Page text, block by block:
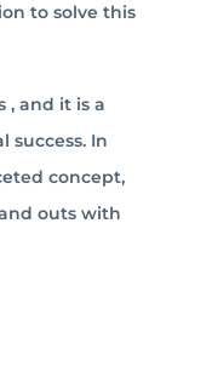
to solve this
, and it is a
success. In
concept,
outs with